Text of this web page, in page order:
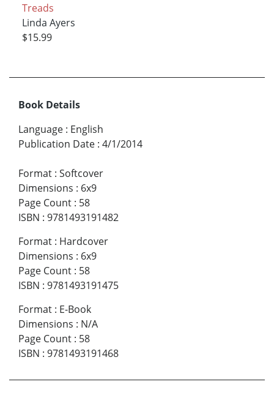
Treads
Linda Ayers
$15.99
Book Details
Language : English
Publication Date : 4/1/2014
Format : Softcover
Dimensions : 6x9
Page Count : 58
ISBN : 9781493191482
Format : Hardcover
Dimensions : 6x9
Page Count : 58
ISBN : 9781493191475
Format : E-Book
Dimensions : N/A
Page Count : 58
ISBN : 9781493191468